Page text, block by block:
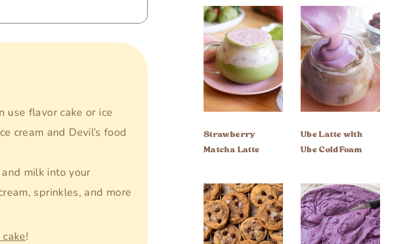
use flavor cake or ice
cream and Devil’s food
milk into your
sprinkles, and more
!
Strawberry
Matcha Latte
Ube Latte with
Ube Cold Foam